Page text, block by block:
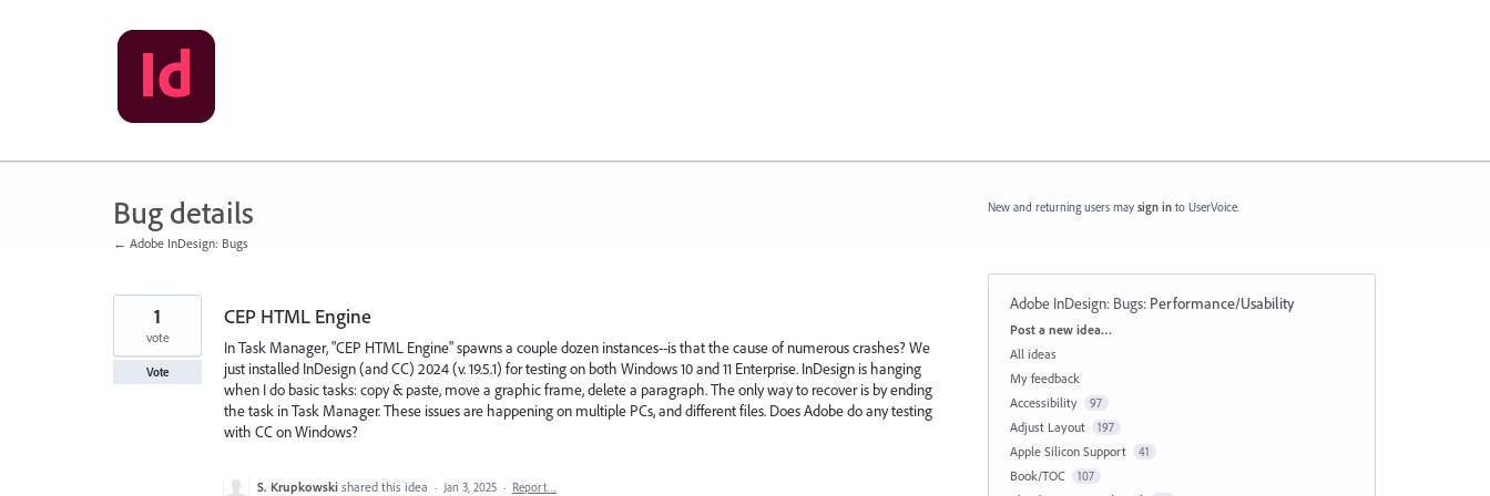
Bug details
← Adobe InDesign: Bugs
CEP HTML Engine
In Task Manager, "CEP HTML Engine" spawns a couple dozen instances--is that the cause of numerous crashes? We
just installed InDesign (and CC) 2024 (v. 19.5.1) for testing on both Windows 10 and 11 Enterprise. InDesign is hanging
when I do basic tasks: copy & paste, move a graphic frame, delete a paragraph. The only way to recover is by ending
the task in Task Manager. These issues are happening on multiple PCs, and different files. Does Adobe do any testing
with CC on Windows?
1
vote
Vote
S. Krupkowski shared this idea · Jan 3, 2025 · Report…
New and returning users may sign in to UserVoice.
Adobe InDesign: Bugs: Performance/Usability
Categories
Post a new idea…
All ideas
My feedback
Accessibility
97
Adjust Layout 197
Apple Silicon Support 41
Book/TOC 107